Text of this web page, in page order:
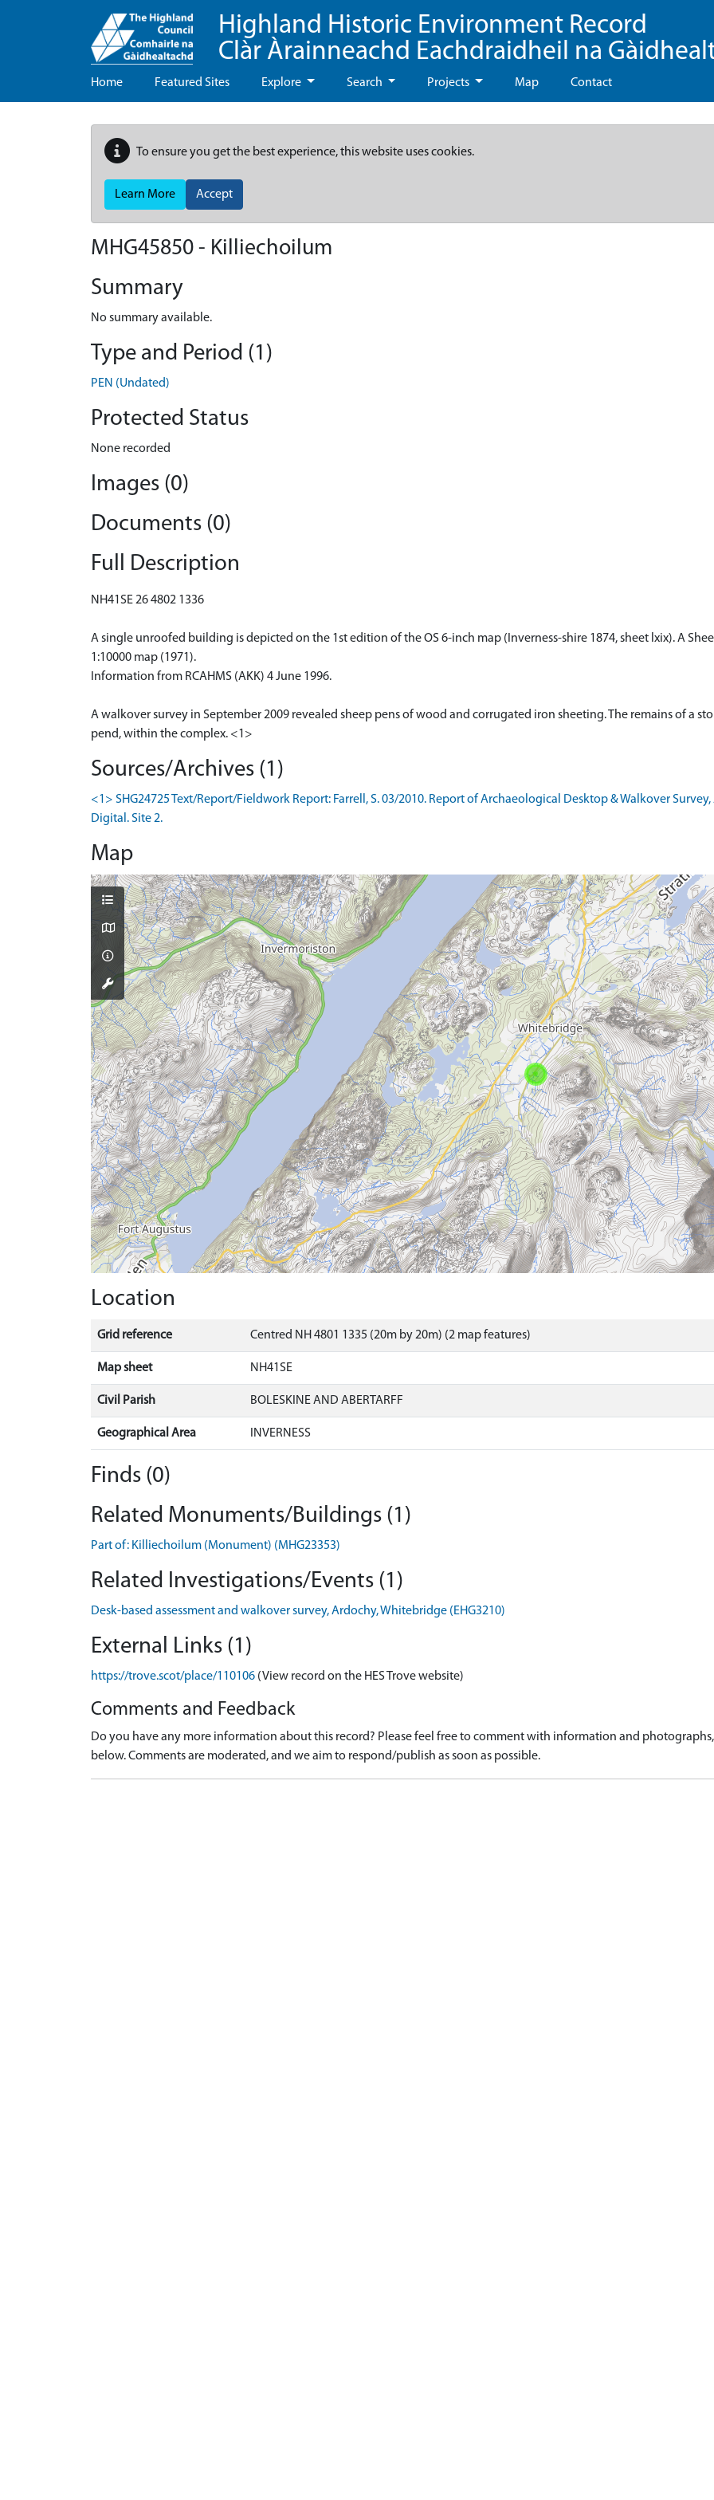
Highland Historic Environment Record
Clàr Àrainneachd Eachdraidheil na
Home Featured Sites Explore Search Projects Map Contact
To ensure you get the best experience, this website uses cookies.
Learn More Accept
MHG45850 - Killiechoilum
Summary
No summary available.
Type and Period (1)
PEN (Undated)
Protected Status
None recorded
Images (0)
Documents (0)
Full Description
NH41SE 26 4802 1336
A single unroofed building is depicted on the 1st edition of the OS 6-inch map (Inverness-shire 1874, sheet lxix). A
1:10000 map (1971).
Information from RCAHMS (AKK) 4 June 1996.
A walkover survey in September 2009 revealed sheep pens of wood and corrugated iron sheeting. The remains of a
pend, within the complex. <1>
Sources/Archives (1)
<1> SHG24725 Text/Report/Fieldwork Report: Farrell, S. 03/2010. Report of Archaeological Desktop & Walkover
Digital. Site 2.
Map
Location
Grid reference Centred NH 4801 1335 (20m by 20m) (2 map features)
Map sheet NH41SE
Civil Parish BOLESKINE AND ABERTARFF
Geographical Area INVERNESS
Finds (0)
Related Monuments/Buildings (1)
Part of: Killiechoilum (Monument) (MHG23353)
Related Investigations/Events (1)
Desk-based assessment and walkover survey, Ardochy, Whitebridge (EHG3210)
External Links (1)
https://trove.scot/place/110106 (View record on the HES Trove website)
Comments and Feedback
Do you have any more information about this record? Please feel free to comment with information and
below. Comments are moderated, and we aim to respond/publish as soon as possible.